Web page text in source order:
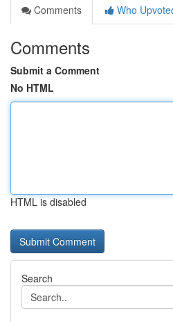
Comments
Who
Comments
Submit a Comment
No HTML
HTML is disabled
Search